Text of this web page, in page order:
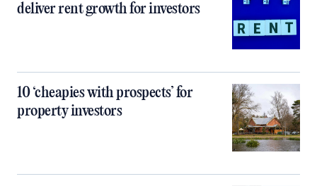
deliver rent growth for investors
10 ‘cheapies with prospects’ for
property investors